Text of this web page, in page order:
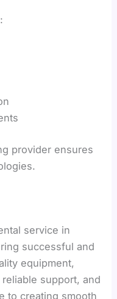
provider ensures
service in
successful and
equipment,
support, and
to creating smooth